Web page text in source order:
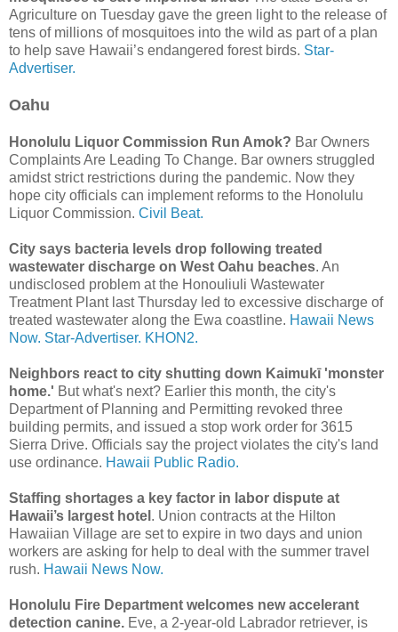
Agriculture on Tuesday gave the green light to the release of
tens of millions of mosquitoes into the wild as part of a plan
to help save Hawaii’s endangered forest birds. Star-
Advertiser.
Oahu
Honolulu Liquor Commission Run Amok? Bar Owners
Complaints Are Leading To Change. Bar owners struggled
amidst strict restrictions during the pandemic. Now they
hope city officials can implement reforms to the Honolulu
Liquor Commission. Civil Beat.
City says bacteria levels drop following treated
wastewater discharge on West Oahu beaches. An
undisclosed problem at the Honouliuli Wastewater
Treatment Plant last Thursday led to excessive discharge of
treated wastewater along the Ewa coastline. Hawaii News
Now. Star-Advertiser. KHON2.
Neighbors react to city shutting down Kaimukī 'monster
home.' But what's next? Earlier this month, the city's
Department of Planning and Permitting revoked three
building permits, and issued a stop work order for 3615
Sierra Drive. Officials say the project violates the city's land
use ordinance. Hawaii Public Radio.
Staffing shortages a key factor in labor dispute at
Hawaii’s largest hotel . Union contracts at the Hilton
Hawaiian Village are set to expire in two days and union
workers are asking for help to deal with the summer travel
rush. Hawaii News Now.
Honolulu Fire Department welcomes new accelerant
detection canine. Eve, a 2-year-old Labrador retriever, is